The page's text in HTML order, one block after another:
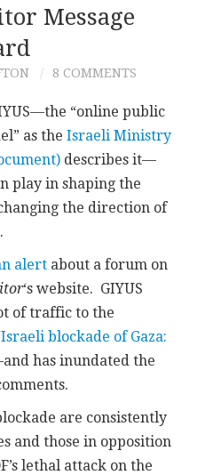
Message
8 COMMENTS
“online public
as theIsraeli Ministry
describes it—
play in shaping the
the direction of
alert about a forum on
‘s website. GIYUS
of traffic to the
Israeli blockade of Gaza:
has inundated the
are consistently
and those in opposition
lethal attack on the